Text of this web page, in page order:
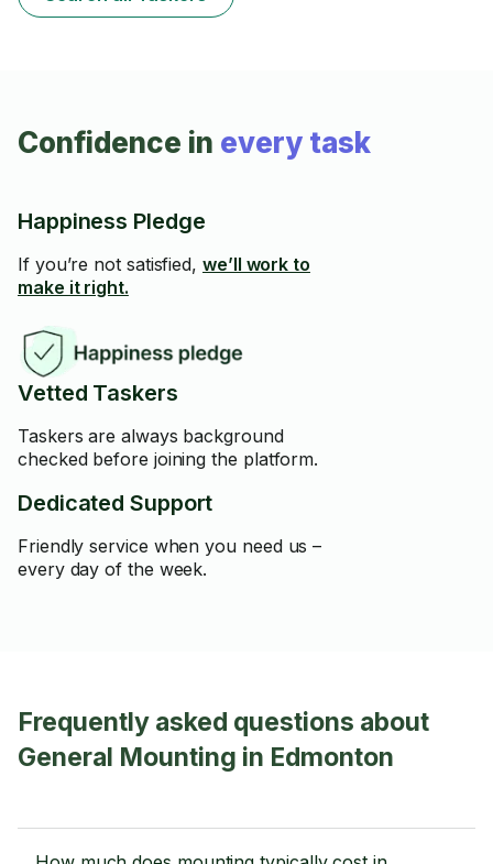
Confidence in every task
Happiness Pledge
If you’re not satisfied, we’ll work to
make it right.
Vetted Taskers
Taskers are always background
checked before joining the platform.
Dedicated Support
Friendly service when you need us –
every day of the week.
Frequently asked questions about
General Mounting in Edmonton